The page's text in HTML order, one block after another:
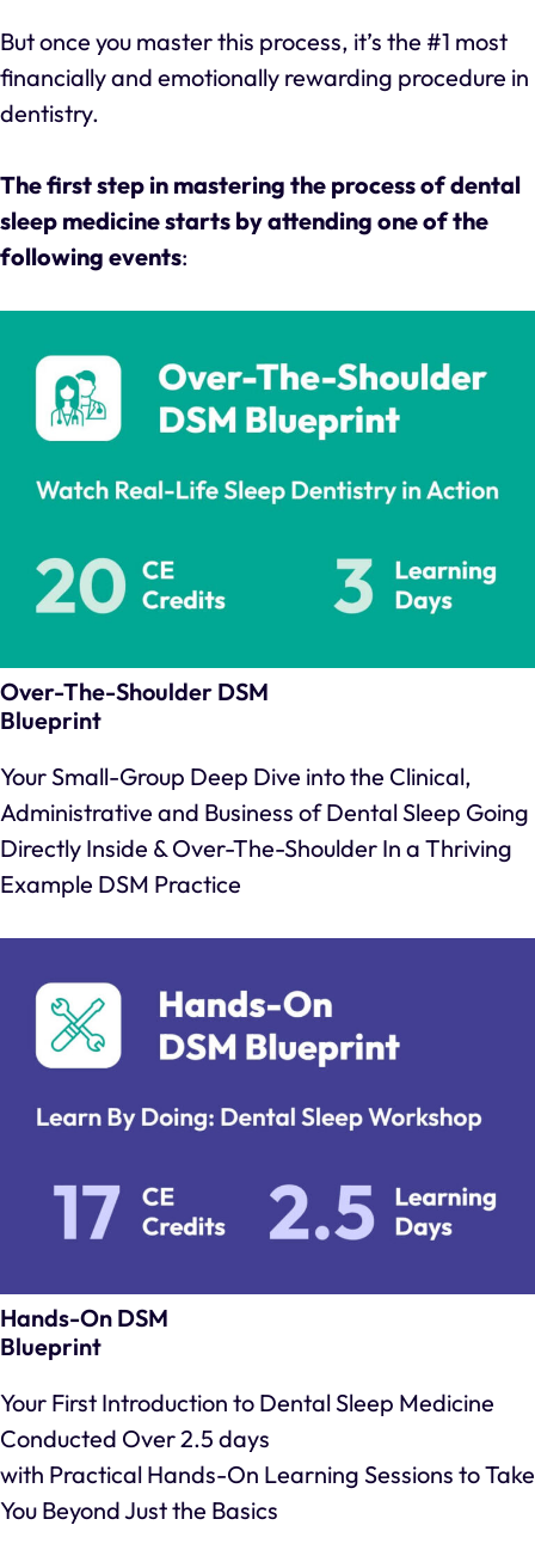
But once you master this process, it’s the #1 most
financially and emotionally rewarding procedure in
dentistry.
The first step in mastering the process of dental
sleep medicine starts by attending one of the
following events:
Over-The-Shoulder DSM
Blueprint
Your Small-Group Deep Dive into the Clinical,
Administrative and Business of Dental Sleep Going
Directly Inside & Over-The-Shoulder In a Thriving
Example DSM Practice
Hands-On DSM
Blueprint
Your First Introduction to Dental Sleep Medicine
Conducted Over 2.5 days
with Practical Hands-On Learning Sessions to Take
You Beyond Just the Basics